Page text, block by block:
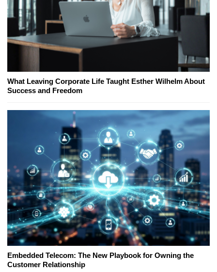
What Leaving Corporate Life Taught Esther Wilhelm About
Success and Freedom
Embedded Telecom: The New Playbook for Owning the
Customer Relationship